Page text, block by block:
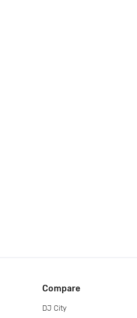
Compare
DJ City